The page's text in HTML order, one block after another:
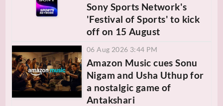
Sony Sports Network's
'Festival of Sports' to kick
off on 15 August
06 Aug 2026 3:44 PM
Amazon Music cues Sonu
Nigam and Usha Uthup for
a nostalgic game of
Antakshari